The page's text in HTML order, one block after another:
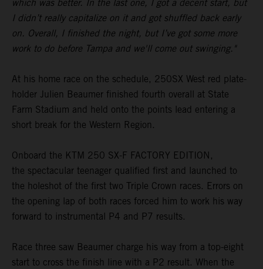
which was better. In the last one, I got a decent start, but
I didn’t really capitalize on it and got shuffled back early
on. Overall, I finished the night, but I’ve got some more
work to do before Tampa and we'll come out swinging."
At his home race on the schedule, 250SX West red plate-
holder Julien Beaumer finished fourth overall at State
Farm Stadium and held onto the points lead entering a
short break for the Western Region.
Onboard the KTM 250 SX-F FACTORY EDITION,
the spectacular teenager qualified first and launched to
the holeshot of the first two Triple Crown races. Errors on
the opening lap of both races forced him to work his way
forward to instrumental P4 and P7 results.
Race three saw Beaumer charge his way from a top-eight
start to cross the finish line with a P2 result. When the